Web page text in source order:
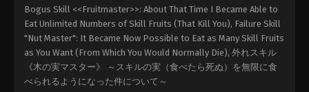
Bogus Skill <<Fruitmaster>>: About That Time I Became Able to
Eat Unlimited Numbers of Skill Fruits (That Kill You), Failure Skill
"Nut Master": It Became Now Possible to Eat as Many Skill Fruits
as You Want (From Which You Would Normally Die), 外れスキル
《木の実マスター》 ～スキルの実（食べたら死ぬ）を無限に食
べられるようになった件について～